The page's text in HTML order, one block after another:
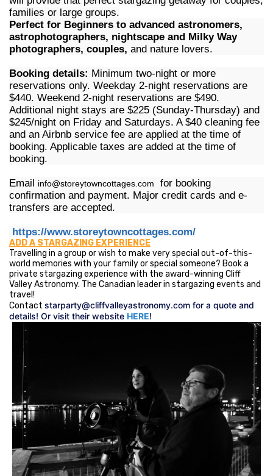
families or large groups.
Perfect for Beginners to advanced astronomers,
astrophotographers, nightscape and Milky Way
photographers, couples, and nature lovers.
Booking details: Minimum two-night or more
reservations only. Weekday 2-night reservations are
$440. Weekend 2-night reservations are $490.
Additional night stays are $225 (Sunday-Thursday) and
$245/night on Friday and Saturdays. A $40 cleaning fee
and an Airbnb service fee are applied at the time of
booking. Applicable taxes are added at the time of
booking.
Email info@storeytowncottages.com
for booking
confirmation and payment. Major credit cards and e-
transfers are accepted.
https://www.storeytowncottages.com/
ADD A STARGAZING EXPERIENCE
Travelling in a group or wish to make very special out-of-this-
world memories with your family or special someone? Book a
private stargazing experience with the award-winning Cliff
Valley Astronomy. The Canadian leader in stargazing events and
travel!
Contact starparty@cliffvalleyastronomy.com for a quote and
details! Or visit their website HERE!